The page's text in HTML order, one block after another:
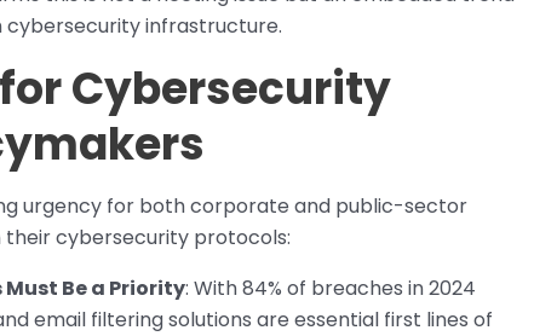
cybersecurity infrastructure.
Cybersecurity
urgency for both corporate and public-sector
their cybersecurity protocols:
Be a Priority: With 84% of breaches in 2024
email filtering solutions are essential first lines of